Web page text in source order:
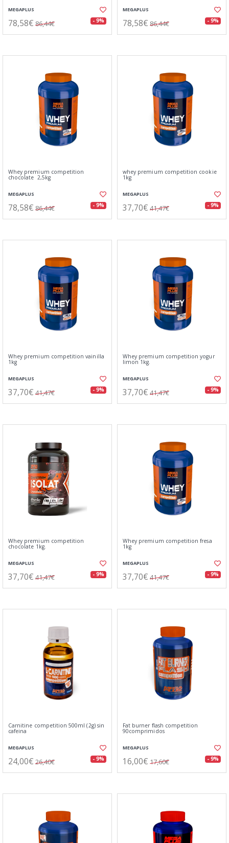
MEGAPLUS
78,58€ 86,44€ - 9%
MEGAPLUS
78,58€ 86,44€ - 9%
Whey premium competition
chocolate 2,5kg
MEGAPLUS
78,58€ 86,44€ - 9%
whey premium competition cookie
1kg
MEGAPLUS
37,70€ 41,47€ - 9%
Whey premium competition vainilla
1kg
MEGAPLUS
37,70€ 41,47€ - 9%
Whey premium competition yogur
limon 1kg.
MEGAPLUS
37,70€ 41,47€ - 9%
Whey premium competition
chocolate 1kg.
MEGAPLUS
37,70€ 41,47€ - 9%
Whey premium competition fresa
1kg
MEGAPLUS
37,70€ 41,47€ - 9%
Carnitine competition 500ml (2g) sin
cafeina
MEGAPLUS
24,00€ 26,40€ - 9%
Fat burner flash competition
90comprimidos
MEGAPLUS
16,00€ 17,60€ - 9%